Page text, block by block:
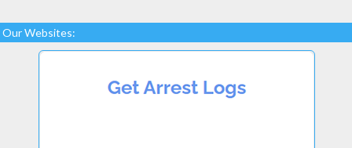
Our Websites: